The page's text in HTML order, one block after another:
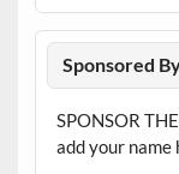
Sponsored
SPONSOR
add your name